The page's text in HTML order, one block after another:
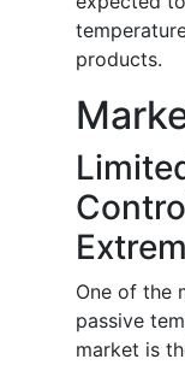
products.
One of the
passive
market is